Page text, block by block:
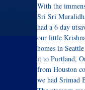
With the
Sri Sri
had a 6 day
our little
homes in
it to Portland,
from Houston
we had Srimad